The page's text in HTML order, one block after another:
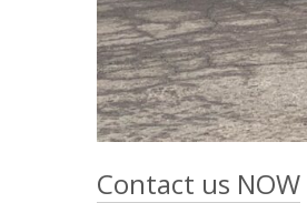
Contact us NOW